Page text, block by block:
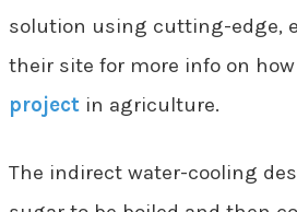
solution using cutting-edge,
their site for more info on
projectin agriculture.
The indirect water-cooling